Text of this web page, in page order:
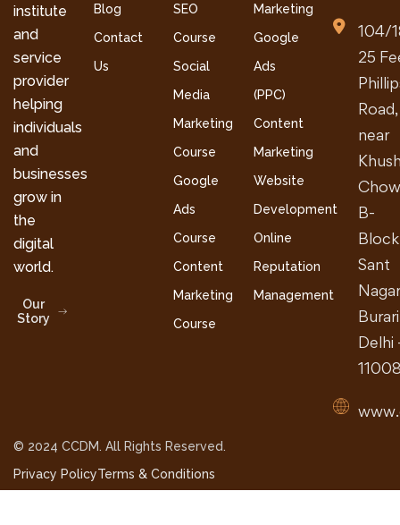
institute
and
service
provider
helping
individuals
and
businesses
grow in
the
digital
world.
Our
Story
Blog
Contact
Us
SEO
Course
Social
Media
Marketing
Course
Google
Ads
Course
Content
Marketing
Course
Marketing
Google
Ads
(PPC)
Content
Marketing
Website
Development
Online
Reputation
Management
104/
25
Road,
near
B-
Sant
Delhi
© 2024 CCDM. All Rights Reserved.
Privacy PolicyTerms & Conditions